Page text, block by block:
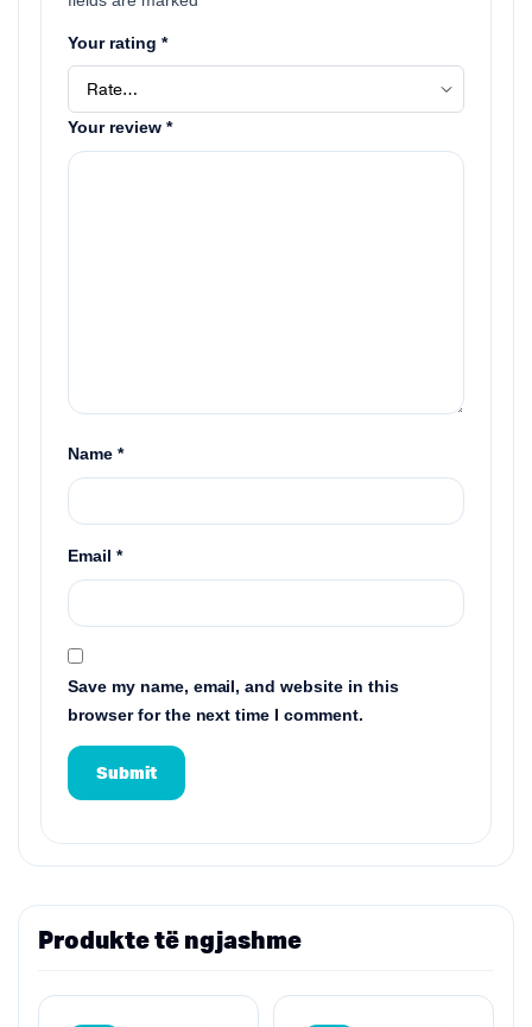
Your rating *
Your review *
Name *
Email *
Save my name, email, and website in this
browser for the next time I comment.
Produkte të ngjashme